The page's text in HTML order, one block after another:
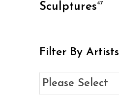
Sculptures47
Filter By Artists
Please Select